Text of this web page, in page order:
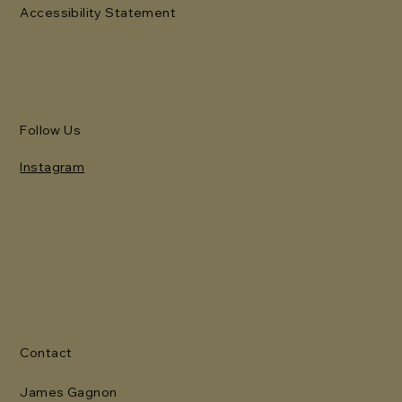
Accessibility Statement
Follow Us
Instagram
Contact
James Gagnon